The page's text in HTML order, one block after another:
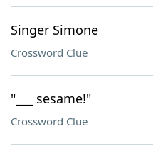
Singer Simone
Crossword Clue
"___ sesame!"
Crossword Clue